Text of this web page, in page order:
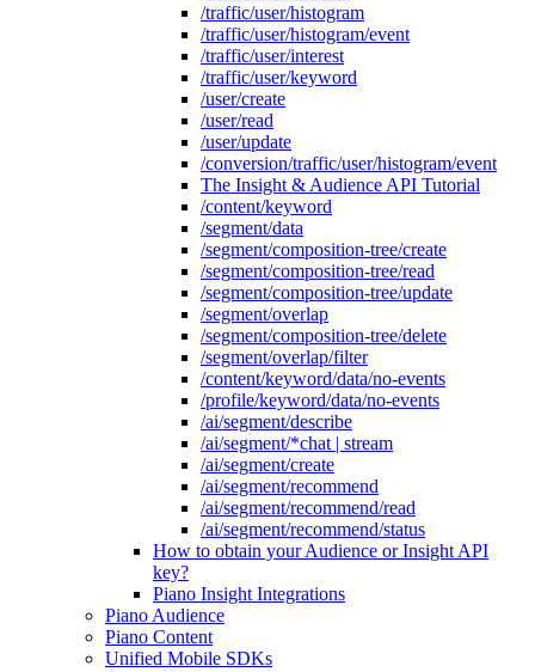
/traffic/user/histogram
/traffic/user/histogram/event
/traffic/user/interest
/traffic/user/keyword
/user/create
/user/read
/user/update
/conversion/traffic/user/histogram/event
The Insight & Audience API Tutorial
/content/keyword
/segment/data
/segment/composition-tree/create
/segment/composition-tree/read
/segment/composition-tree/update
/segment/overlap
/segment/composition-tree/delete
/segment/overlap/filter
/content/keyword/data/no-events
/profile/keyword/data/no-events
/ai/segment/describe
/ai/segment/*chat | stream
/ai/segment/create
/ai/segment/recommend
/ai/segment/recommend/read
/ai/segment/recommend/status
How to obtain your Audience or Insight API
key?
Piano Insight Integrations
Piano Audience
Piano Content
Unified Mobile SDKs